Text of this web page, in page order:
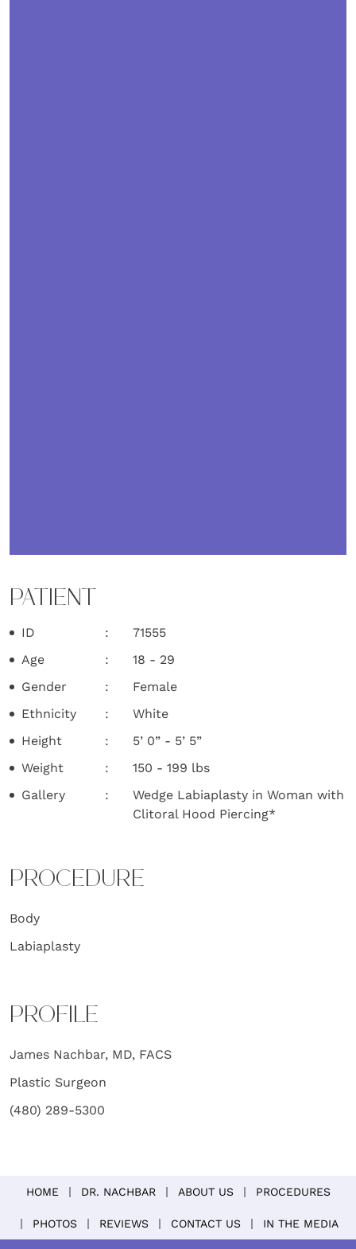
PATIENT
ID
71555
Age
18 - 29
Gender
Female
Ethnicity
White
Height
5’ 0” - 5’ 5”
Weight
150 - 199 lbs
Gallery
Wedge Labiaplasty in Woman with
Clitoral Hood Piercing*
PROCEDURE
Body
Labiaplasty
PROFILE
James Nachbar, MD, FACS
Plastic Surgeon
(480) 289-5300
HOME DR. NACHBAR ABOUT US PROCEDURES
PHOTOS REVIEWS CONTACT US IN THE MEDIA